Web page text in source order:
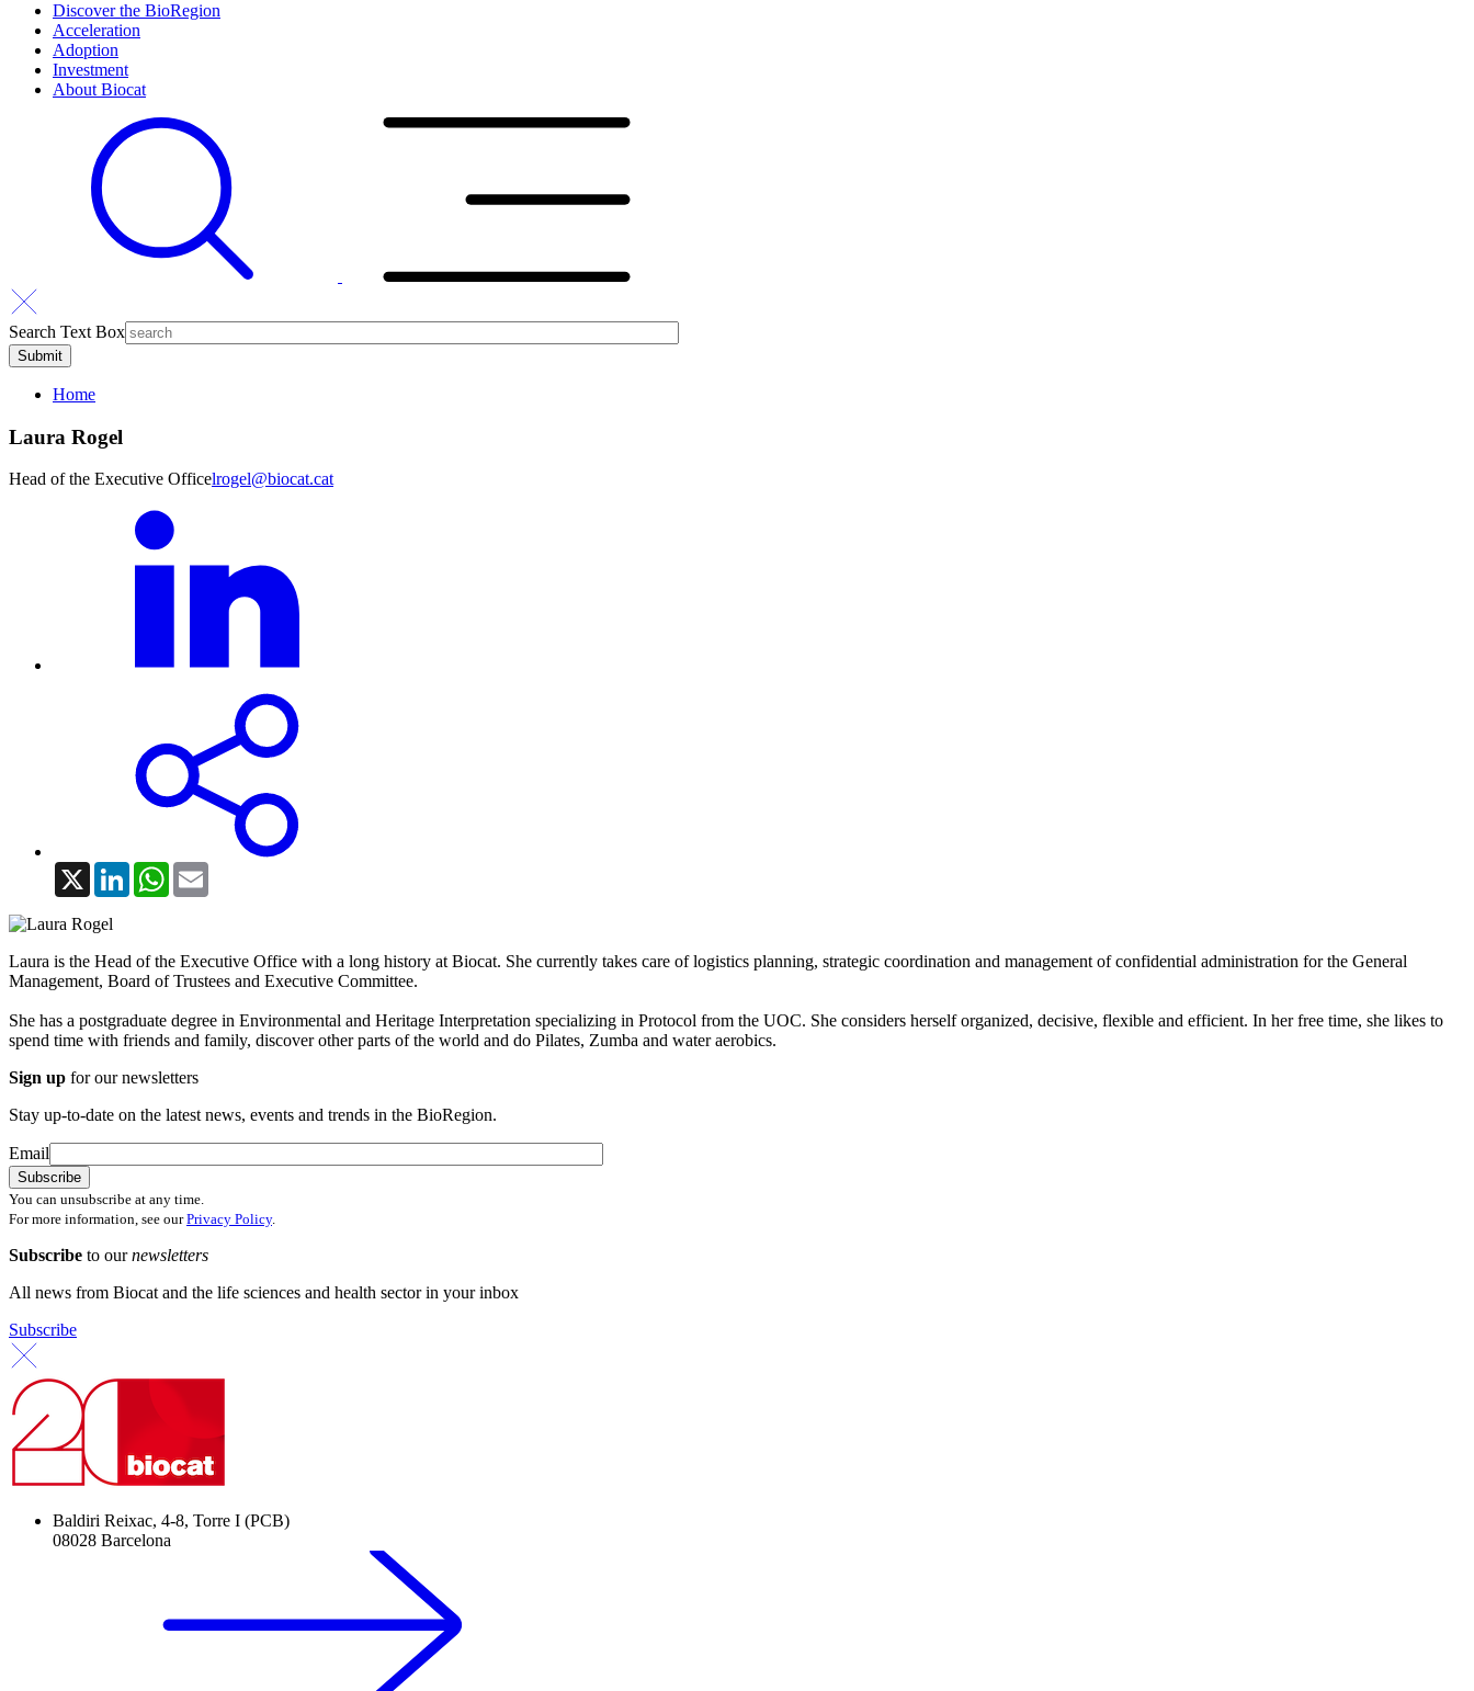
Discover the BioRegion
Acceleration
Adoption
Investment
About Biocat
Search Text Box
Home
Laura Rogel
Head of the Executive Officelrogel@biocat.cat
X LinkedInWhatsApp
Laura is the Head of the Executive Office with a long history at Biocat. She currently takes care of logistics planning, strategic coordination and management of confidential administration for the General
Management, Board of Trustees and Executive Committee.
She has a postgraduate degree in Environmental and Heritage Interpretation specializing in Protocol from the UOC. She considers herself organized, decisive, flexible and efficient. In her free time, she likes to
spend time with friends and family, discover other parts of the world and do Pilates, Zumba and water aerobics.
Sign up for our newsletters
Stay up-to-date on the latest news, events and trends in the BioRegion.
Email
You can unsubscribe at any time.
For more information, see ourPrivacy Policy.
Subscribe to ournewsletters
All news from Biocat and the life sciences and health sector in your inbox
Subscribe
Baldiri Reixac, 4-8, Torre I (PCB)
08028 Barcelona